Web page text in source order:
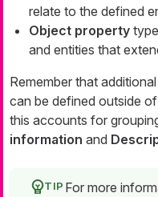
relate to the defined
Object property
and entities that
Remember that
can be defined outside
this accounts for
information and
For more